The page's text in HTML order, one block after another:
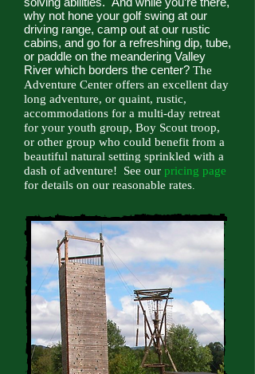
why not hone your golf swing at our
driving range, camp out at our rustic
cabins, and go for a refreshing dip, tube,
or paddle on the meandering Valley
River which borders the center? The
Adventure Center offers an excellent day
long adventure, or quaint, rustic,
accommodations for a multi-day retreat
for your youth group, Boy Scout troop,
or other group who could benefit from a
beautiful natural setting sprinkled with a
dash of adventure! See our pricing page
for details on our reasonable rates.